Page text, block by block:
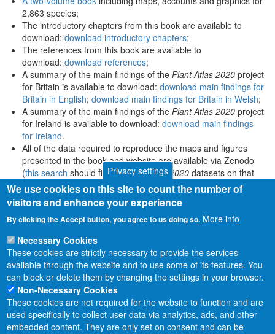
2,863 species;
The introductory chapters from this book are available to
download: download introductory chapters;
The references from this book are available to
download: download references;
A summary of the main findings of the Plant Atlas 2020 project
for Britain is available to download: download main findings for
Britain in English; download main findings for Britain in Welsh;
A summary of the main findings of the Plant Atlas 2020 project
for Ireland is available to download: download main findings
for Ireland.
All of the data required to reproduce the maps and figures
presented in the book and website are available via Zenodo
(this search should find allPlant Atlas 2020 datasets on that
platform).
Privacy settings
We use cookies on this site to count the number of
visitors and enhance your experience
By clicking the Accept button, you agree to us doing so. More info
Necessary Cookies
These cookies are strictly necessary to provide the services
available through the website and to use some of its features. You
can block or delete them by changing the settings in your browser.
Non-Necessary Cookies
These cookies are not required for the website to function and are
used specifically to collect user data via analytics, ads, and other
embedded content. They are only set on consent and can be